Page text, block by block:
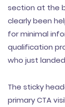
section at the
clearly been
for minimal
qualification
who just
The sticky
primary CTA